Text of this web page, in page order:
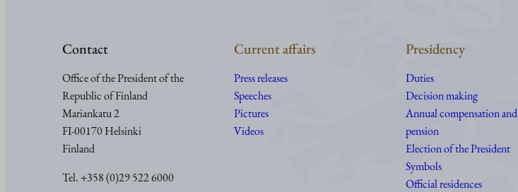
Contact
Office of the President of the
Republic of Finland
Mariankatu 2
FI-00170 Helsinki
Finland
Tel. +358 (0)29 522 6000
Current affairs
Press releases
Speeches
Pictures
Videos
Presidency
Duties
Decision making
Annual compensation and
pension
Election of the President
Symbols
Official residences